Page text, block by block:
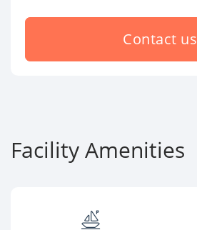
Contact us
Facility Amenities